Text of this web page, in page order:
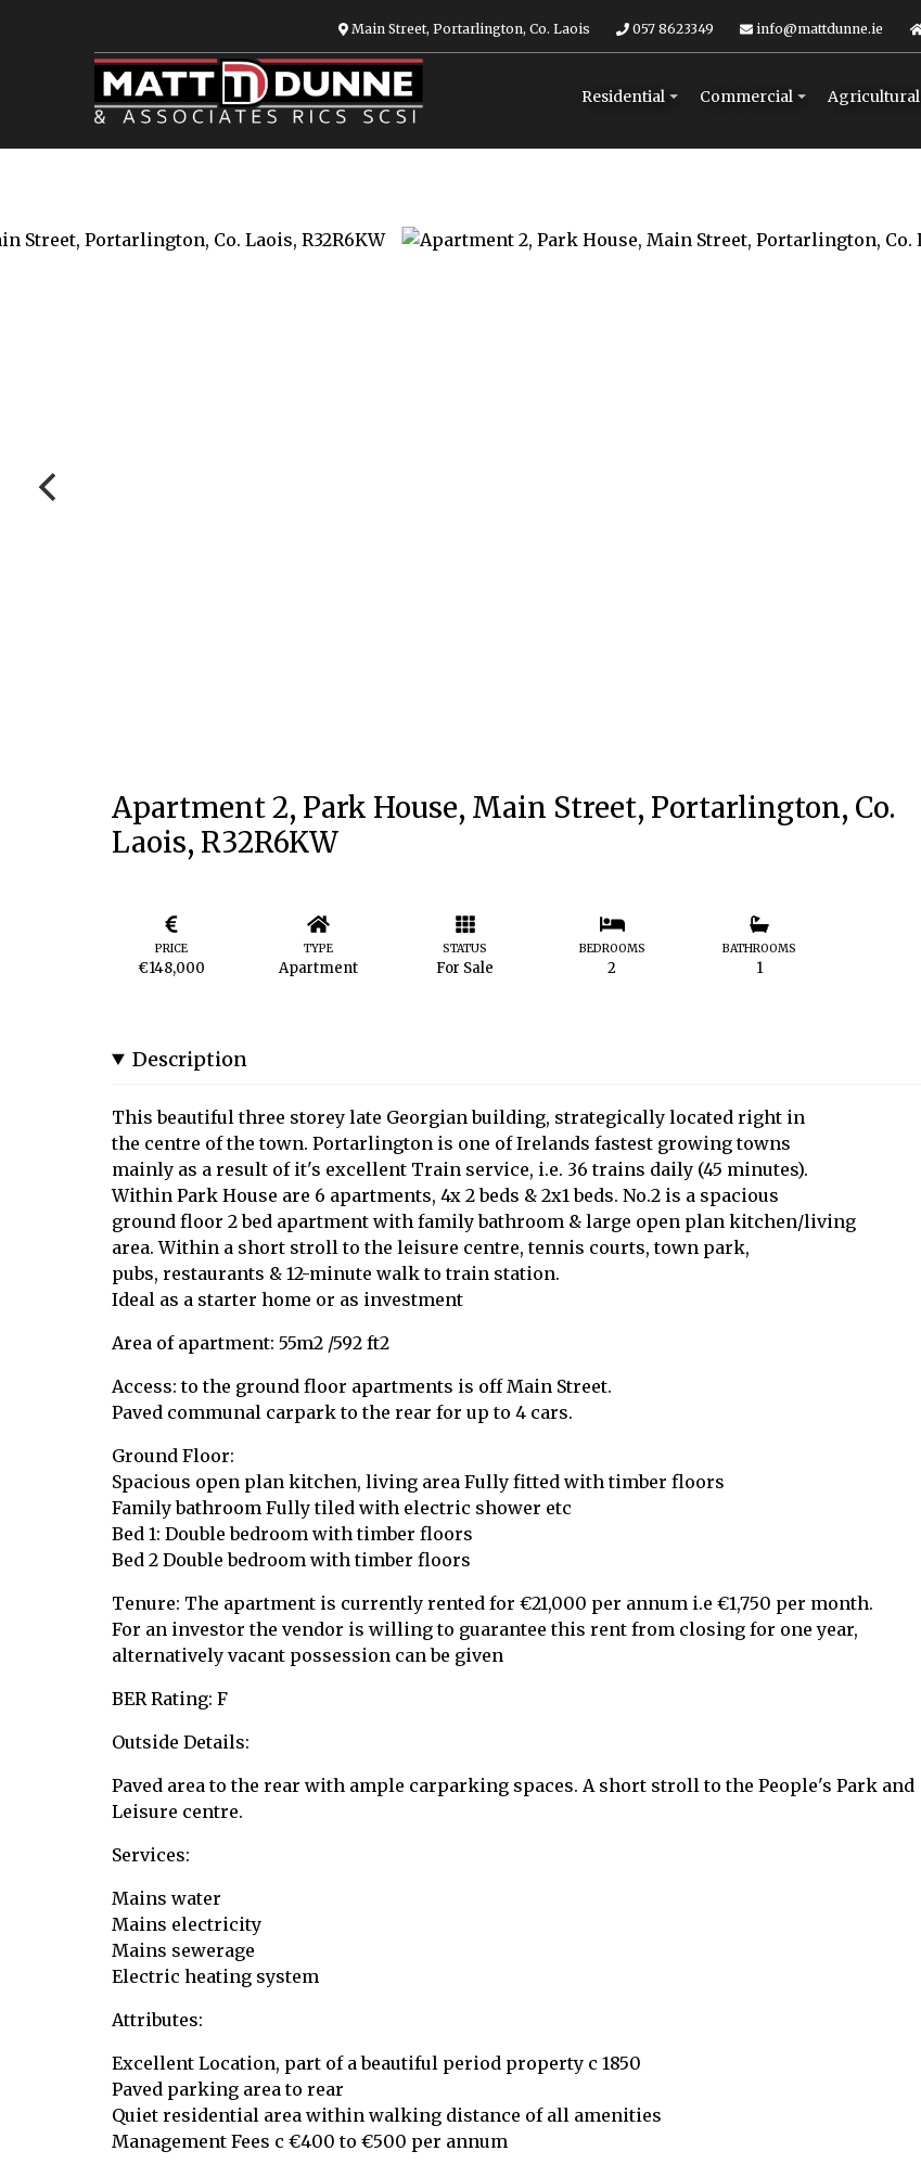
Main Street, Portarlington, Co. Laois 057 8623349 info@mattdunne.ie
Residential Commercial Agricultural
Apartment 2, Park House, Main Street, Portarlington, Co.
Laois, R32R6KW
PRICE
€148,000
TYPE
Apartment
STATUS
For Sale
BEDROOMS
2
BATHROOMS
1
Description
This beautiful three storey late Georgian building, strategically located right in
the centre of the town. Portarlington is one of Irelands fastest growing towns
mainly as a result of it's excellent Train service, i.e. 36 trains daily (45 minutes).
Within Park House are 6 apartments, 4x 2 beds & 2x1 beds. No.2 is a spacious
ground floor 2 bed apartment with family bathroom & large open plan kitchen/living
area. Within a short stroll to the leisure centre, tennis courts, town park,
pubs, restaurants & 12-minute walk to train station.
Ideal as a starter home or as investment
Area of apartment: 55m2 /592 ft2
Access: to the ground floor apartments is off Main Street.
Paved communal carpark to the rear for up to 4 cars.
Ground Floor:
Spacious open plan kitchen, living area Fully fitted with timber floors
Family bathroom Fully tiled with electric shower etc
Bed 1: Double bedroom with timber floors
Bed 2 Double bedroom with timber floors
Tenure: The apartment is currently rented for €21,000 per annum i.e €1,750 per month.
For an investor the vendor is willing to guarantee this rent from closing for one year,
alternatively vacant possession can be given
BER Rating: F
Outside Details:
Paved area to the rear with ample carparking spaces. A short stroll to the People's Park and
Leisure centre.
Services:
Mains water
Mains electricity
Mains sewerage
Electric heating system
Attributes:
Excellent Location, part of a beautiful period property c 1850
Paved parking area to rear
Quiet residential area within walking distance of all amenities
Management Fees c €400 to €500 per annum